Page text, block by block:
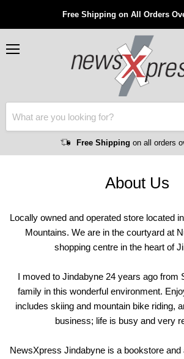
Free Shipping on All Orders
Free Shipping on all orders
About Us
Locally owned and operated store located
Mountains. We are in the courtyard at
shopping centre in the heart of
I moved to Jindabyne 24 years ago from
family in this wonderful environment.
includes skiing and mountain bike riding,
business; life is busy and very
NewsXpress Jindabyne is a bookstore and